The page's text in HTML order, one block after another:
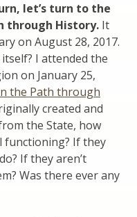
let’s turn to the
through History. It
on August 28, 2017.
I attended the
on January 25,
the Path through
created and
the State, how
functioning? If they
If they aren’t
Was there ever any